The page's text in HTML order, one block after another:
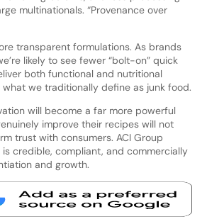
multinationals. “Provenance over
transparent formulations. As brands
likely to see fewer “bolt-on” quick
both functional and nutritional
we traditionally define as junk food.
will become a far more powerful
improve their recipes will not
trust with consumers. ACI Group
credible, compliant, and commercially
and growth.